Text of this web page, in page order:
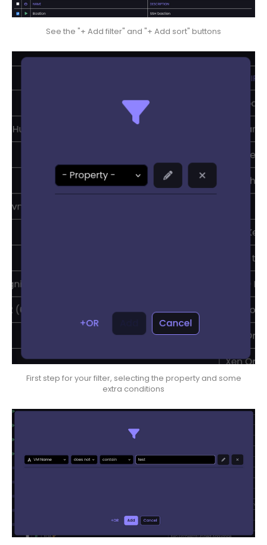
See the "+ Add filter" and "+ Add sort" buttons
First step for your filter, selecting the property and some
extra conditions